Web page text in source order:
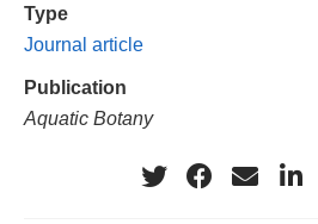
Type
Journal article
Publication
Aquatic Botany